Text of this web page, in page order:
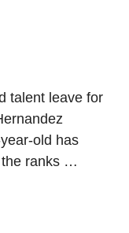
talent leave for
old has
the ranks …